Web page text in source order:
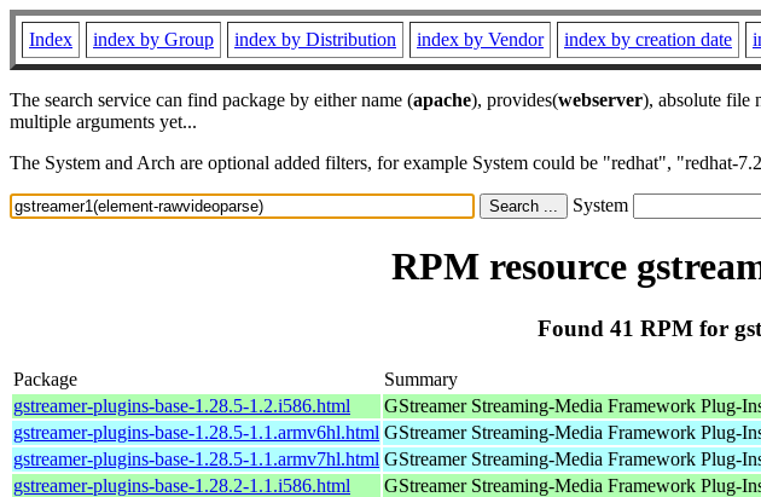
Index index by Group index by Distribution index by Vendor index by creation date
The search service can find package by either name (apache), provides(webserver), absolute file
multiple arguments yet...
The System and Arch are optional added filters, for example System could be "redhat",
System
RPM resource
Found 41 RPM for
Package Summary
gstreamer-plugins-base-1.28.5-1.2.i586.html
GStreamer Streaming-Media Framework Plug-
gstreamer-plugins-base-1.28.5-1.1.armv6hl.html GStreamer Streaming-Media Framework Plug-
gstreamer-plugins-base-1.28.5-1.1.armv7hl.html GStreamer Streaming-Media Framework Plug-
gstreamer-plugins-base-1.28.2-1.1.i586.html
GStreamer Streaming-Media Framework Plug-